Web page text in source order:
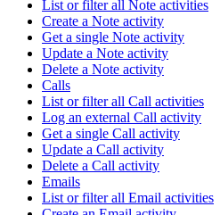
List or filter all Note activities
Create a Note activity
Get a single Note activity
Update a Note activity
Delete a Note activity
Calls
List or filter all Call activities
Log an external Call activity
Get a single Call activity
Update a Call activity
Delete a Call activity
Emails
List or filter all Email activities